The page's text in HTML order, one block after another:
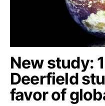
New study:
Deerfield
favor of